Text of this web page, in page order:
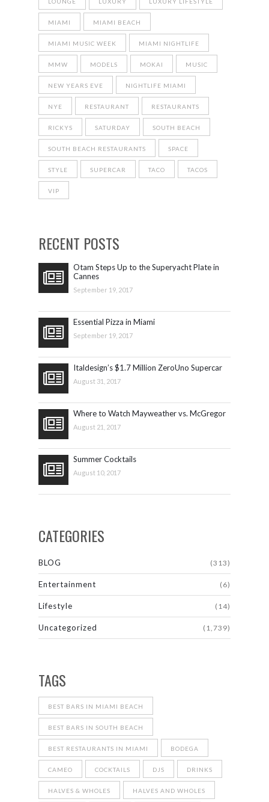
MIAMI MIAMI BEACH
MIAMI MUSIC WEEK MIAMI NIGHTLIFE
MMW MODELS MOKAI MUSIC
NEW YEARS EVE NIGHTLIFE MIAMI
NYE RESTAURANT RESTAURANTS
RICKYS SATURDAY SOUTH BEACH
SOUTH BEACH RESTAURANTS SPACE
STYLE SUPERCAR TACO TACOS
VIP
RECENT POSTS
Otam Steps Up to the Superyacht Plate in
Cannes
September 19, 2017
Essential Pizza in Miami
September 19, 2017
Italdesign’s $1.7 Million ZeroUno Supercar
August 31, 2017
Where to Watch Mayweather vs. McGregor
August 21, 2017
Summer Cocktails
August 10, 2017
CATEGORIES
BLOG (313)
Entertainment (6)
Lifestyle (14)
Uncategorized (1,739)
TAGS
BEST BARS IN MIAMI BEACH
BEST BARS IN SOUTH BEACH
BEST RESTAURANTS IN MIAMI BODEGA
CAMEO COCKTAILS DJS DRINKS
HALVES & WHOLES HALVES AND WHOLES